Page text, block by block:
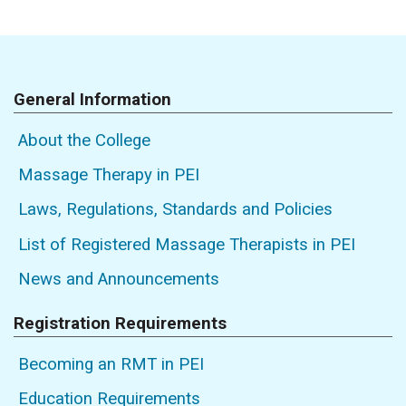
General Information
About the College
Massage Therapy in PEI
Laws, Regulations, Standards and Policies
List of Registered Massage Therapists in PEI
News and Announcements
Registration Requirements
Becoming an RMT in PEI
Education Requirements